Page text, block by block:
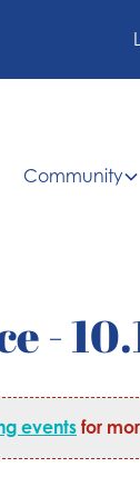
Community
-
events for